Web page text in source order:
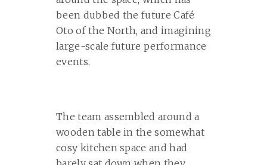
been dubbed the future Café
Oto of the North, and imagining
large-scale future performance
events.
The team assembled around a
wooden table in the somewhat
cosy kitchen space and had